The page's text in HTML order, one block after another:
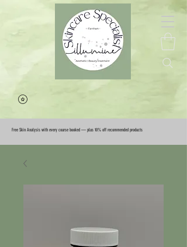
Free Skin Analysis with every course booked — plus 10% off recommended products